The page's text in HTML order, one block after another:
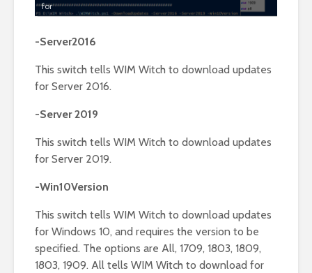
for
-Server2016
This switch tells WIM Witch to download updates
for Server 2016.
-Server 2019
This switch tells WIM Witch to download updates
for Server 2019.
-Win10Version
This switch tells WIM Witch to download updates
for Windows 10, and requires the version to be
specified. The options are All, 1709, 1803, 1809,
1803, 1909. All tells WIM Witch to download for